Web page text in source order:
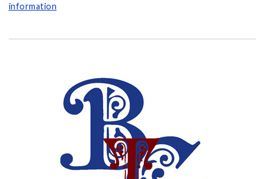
information